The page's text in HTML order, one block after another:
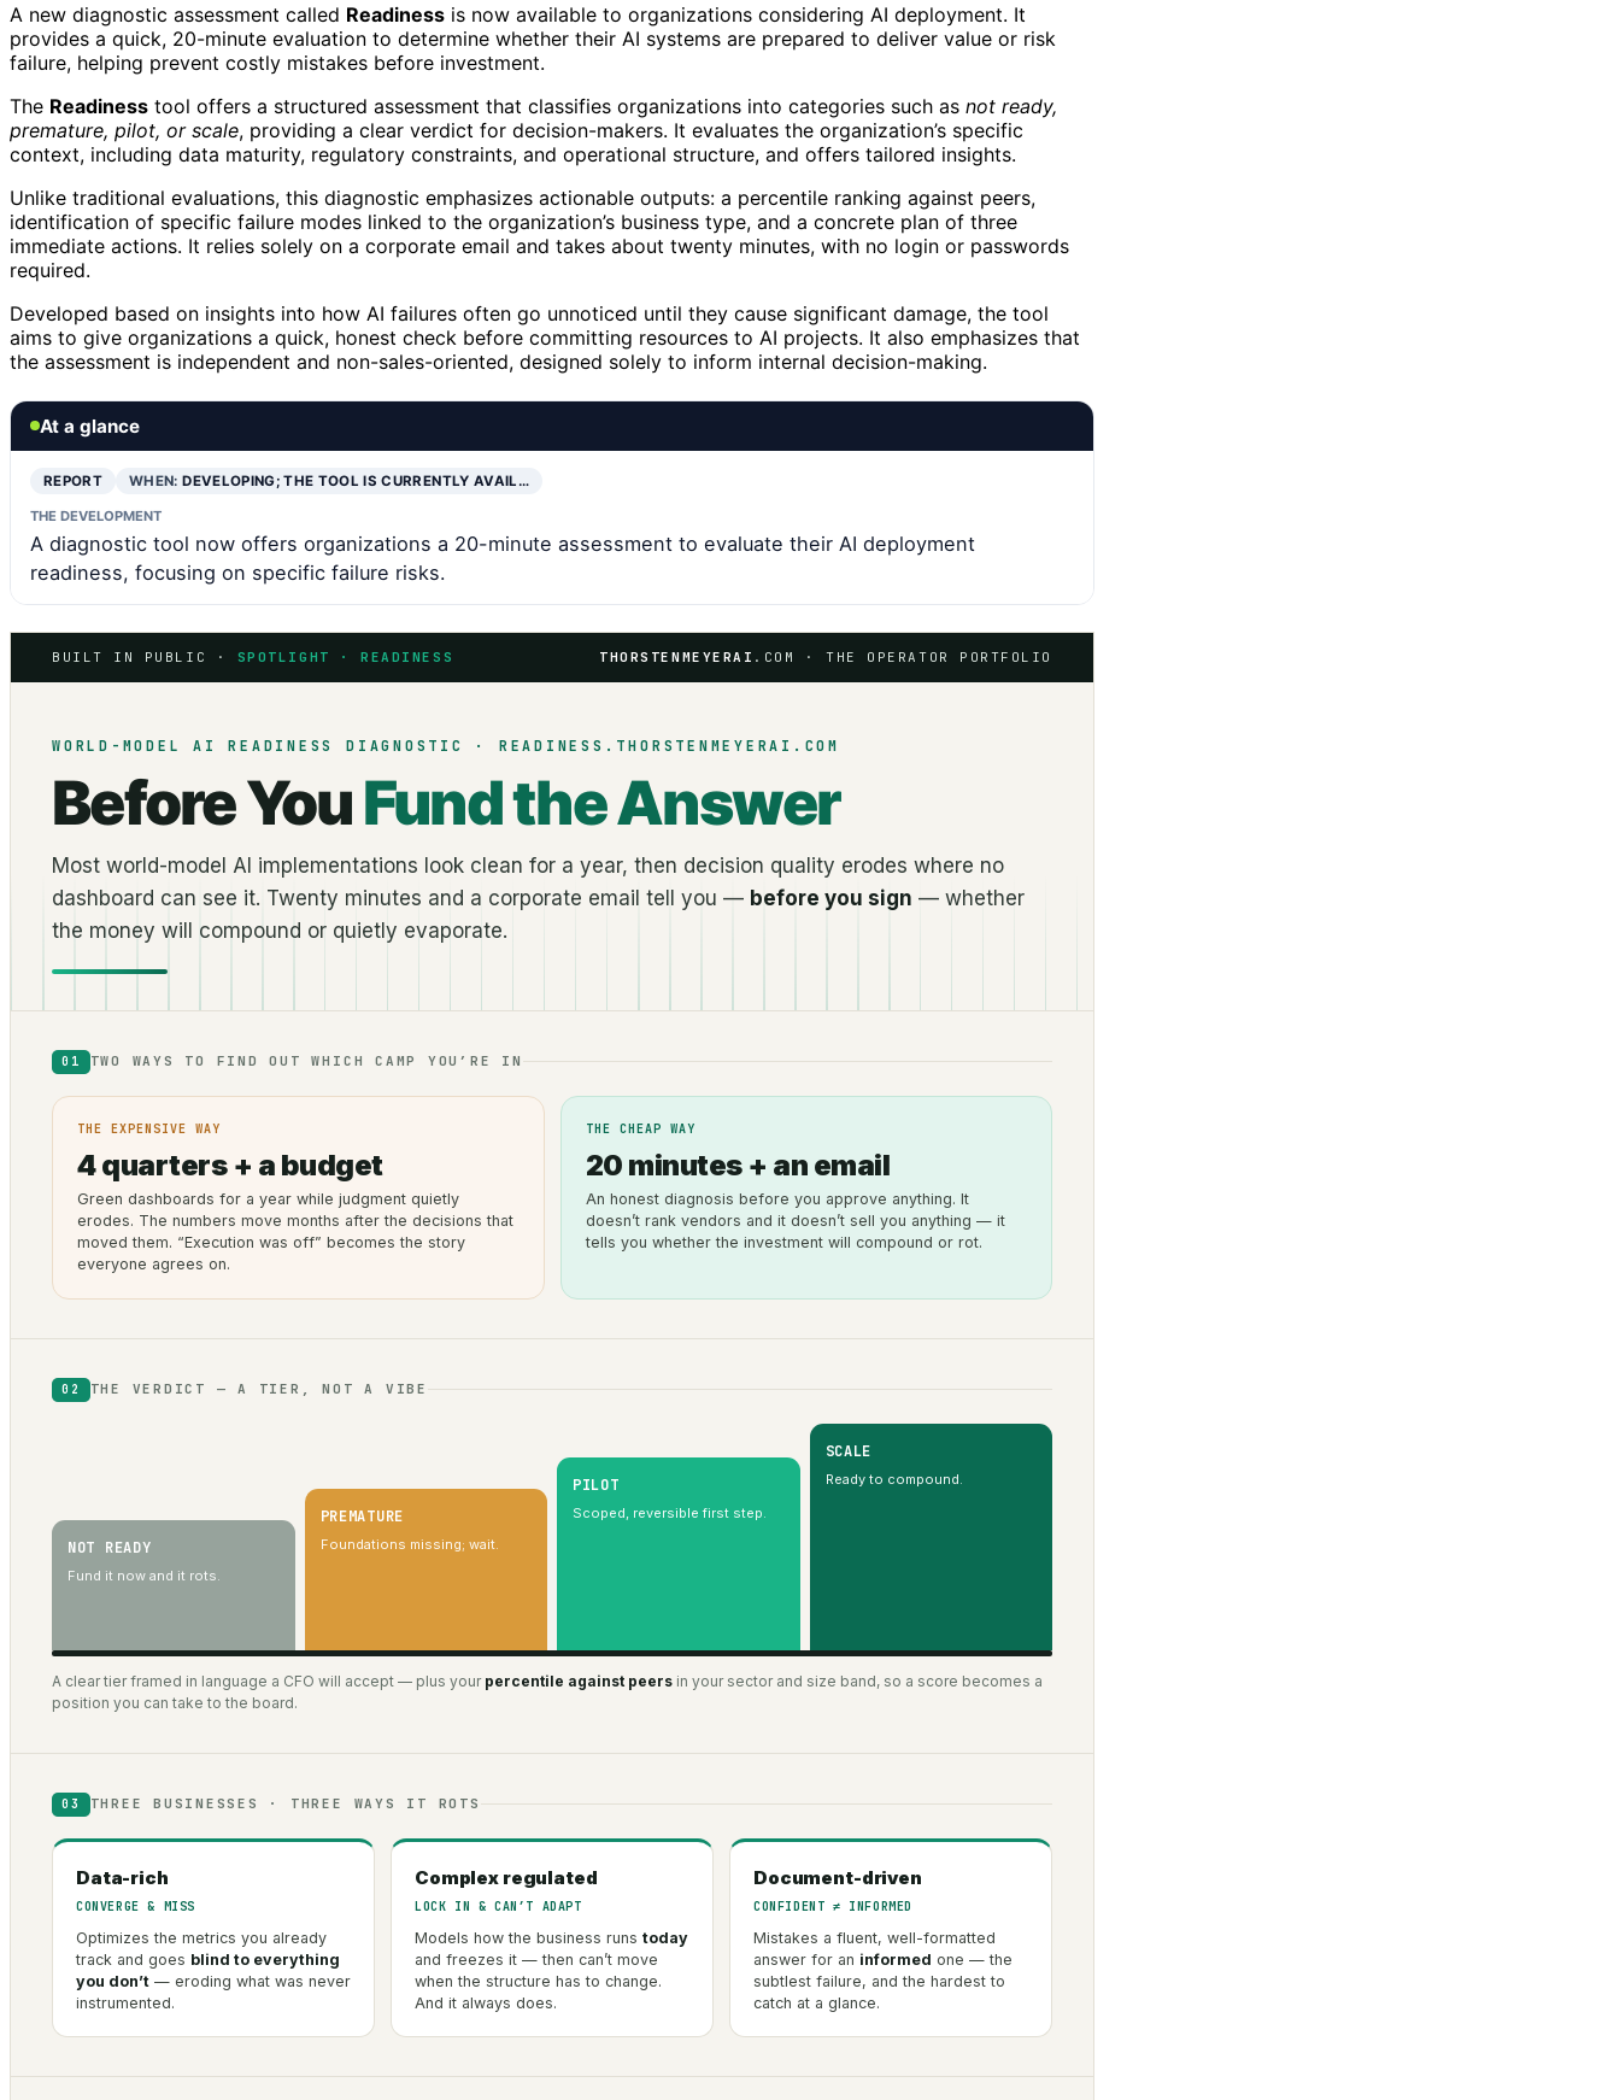
A new diagnostic assessment called Readiness is now available to organizations considering AI deployment. It
provides a quick, 20-minute evaluation to determine whether their AI systems are prepared to deliver value or risk
failure, helping prevent costly mistakes before investment.
The Readiness tool offers a structured assessment that classifies organizations into categories such as not ready,
premature, pilot, or scale, providing a clear verdict for decision-makers. It evaluates the organization’s specific
context, including data maturity, regulatory constraints, and operational structure, and offers tailored insights.
Unlike traditional evaluations, this diagnostic emphasizes actionable outputs: a percentile ranking against peers,
identification of specific failure modes linked to the organization’s business type, and a concrete plan of three
immediate actions. It relies solely on a corporate email and takes about twenty minutes, with no login or passwords
required.
Developed based on insights into how AI failures often go unnoticed until they cause significant damage, the tool
aims to give organizations a quick, honest check before committing resources to AI projects. It also emphasizes that
the assessment is independent and non-sales-oriented, designed solely to inform internal decision-making.
At a glance
REPORT WHEN:DEVELOPING; THE TOOL IS CURRENTLY AVAIL…
THE DEVELOPMENT
A diagnostic tool now offers organizations a 20-minute assessment to evaluate their AI deployment
readiness, focusing on specific failure risks.
BUILT IN PUBLIC · SPOTLIGHT · READINESS THORSTENMEYERAI .COM · THE OPERATOR PORTFOLIO
WORLD-MODEL AI READINESS DIAGNOSTIC · READINESS.THORSTENMEYERAI.COM
Before YouFund the Answer
Most world-model AI implementations look clean for a year, then decision quality erodes where no
dashboard can see it. Twenty minutes and a corporate email tell you — before you sign — whether
the money will compound or quietly evaporate.
01 TWO WAYS TO FIND OUT WHICH CAMP YOU’RE IN
THE EXPENSIVE WAY
4 quarters + a budget
Green dashboards for a year while judgment quietly
erodes. The numbers move months after the decisions that
moved them. “Execution was off” becomes the story
everyone agrees on.
THE CHEAP WAY
20 minutes + an email
An honest diagnosis before you approve anything. It
doesn’t rank vendors and it doesn’t sell you anything — it
tells you whether the investment will compound or rot.
02 THE VERDICT — A TIER, NOT A VIBE
NOT READY
Fund it now and it rots.
PREMATURE
Foundations missing; wait.
PILOT
Scoped, reversible first step.
SCALE
Ready to compound.
A clear tier framed in language a CFO will accept — plus your percentile against peers in your sector and size band, so a score becomes a
position you can take to the board.
03 THREE BUSINESSES · THREE WAYS IT ROTS
Data-rich
CONVERGE & MISS
Optimizes the metrics you already
track and goes blind to everything
you don’t — eroding what was never
instrumented.
Complex regulated
LOCK IN & CAN’T ADAPT
Models how the business runs today
and freezes it — then can’t move
when the structure has to change.
And it always does.
Document-driven
CONFIDENT ≠ INFORMED
Mistakes a fluent, well-formatted
answer for an informed one — the
subtlest failure, and the hardest to
catch at a glance.